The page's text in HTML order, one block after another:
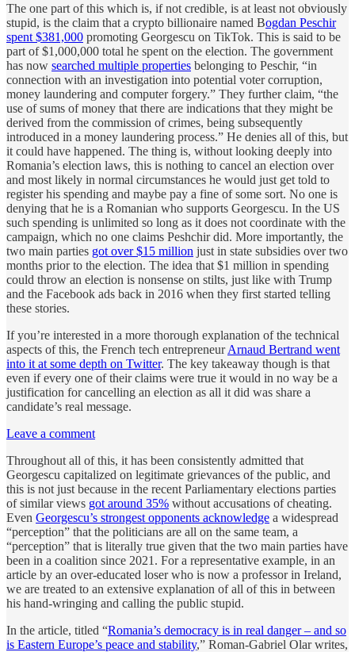
The one part of this which is, if not credible, is at least not obviously
stupid, is the claim that a crypto billionaire named Bogdan Peschir
spent $381,000 promoting Georgescu on TikTok. This is said to be
part of $1,000,000 total he spent on the election. The government
has now searched multiple properties belonging to Peschir, “in
connection with an investigation into potential voter corruption,
money laundering and computer forgery.” They further claim, “the
use of sums of money that there are indications that they might be
derived from the commission of crimes, being subsequently
introduced in a money laundering process.” He denies all of this, but
it could have happened. The thing is, without looking deeply into
Romania’s election laws, this is nothing to cancel an election over
and most likely in normal circumstances he would just get told to
register his spending and maybe pay a fine of some sort. No one is
denying that he is a Romanian who supports Georgescu. In the US
such spending is unlimited so long as it does not coordinate with the
campaign, which no one claims Peshchir did. More importantly, the
two main parties got over $15 million just in state subsidies over two
months prior to the election. The idea that $1 million in spending
could throw an election is nonsense on stilts, just like with Trump
and the Facebook ads back in 2016 when they first started telling
these stories.
If you’re interested in a more thorough explanation of the technical
aspects of this, the French tech entrepreneurArnaud Bertrand went
into it at some depth on Twitter. The key takeaway though is that
even if every one of their claims were true it would in no way be a
justification for cancelling an election as all it did was share a
candidate’s real message.
Leave a comment
Throughout all of this, it has been consistently admitted that
Georgescu capitalized on legitimate grievances of the public, and
this is not just because in the recent Parliamentary elections parties
of similar views got around 35% without accusations of cheating.
Even Georgescu’s strongest opponents acknowledge a widespread
“perception” that the politicians are all on the same team, a
“perception” that is literally true given that the two main parties have
been in a coalition since 2021. For a representative example, in an
article by an over-educated loser who is now a professor in Ireland,
we are treated to an extensive explanation of all of this in between
his hand-wringing and calling the public stupid.
In the article, titled “Romania’s democracy is in real danger – and so
is Eastern Europe’s peace and stability,” Roman-Gabriel Olar writes,